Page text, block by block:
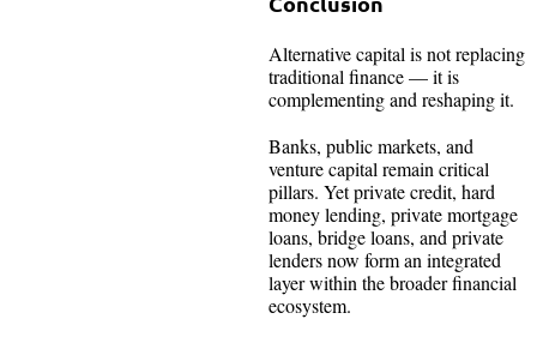
Alternative capital is not replacing
traditional finance — it is
complementing and reshaping it.
Banks, public markets, and
venture capital remain critical
pillars. Yet private credit, hard
money lending, private mortgage
loans, bridge loans, and private
lenders now form an integrated
layer within the broader financial
ecosystem.